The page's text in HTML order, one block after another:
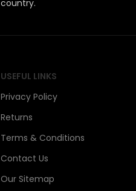
country.
USEFUL LINKS
Privacy Policy
Returns
Terms & Conditions
Contact Us
Our Sitemap